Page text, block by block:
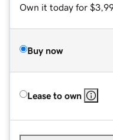
Own it today for
Buy now
Lease to own